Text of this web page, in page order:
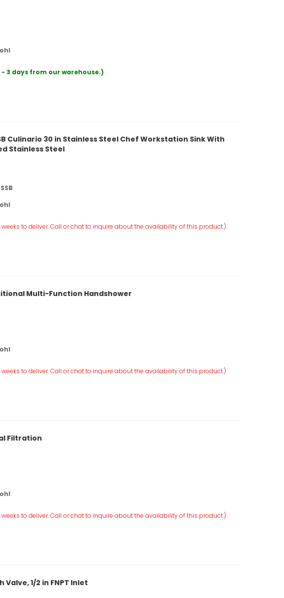
3 days from our warehouse.)
Culinario 30 in Stainless Steel Chef Workstation Sink With
Stainless Steel
weeks to deliver. Call or chat to inquire about the availability of this product.)
Multi-Function Handshower
weeks to deliver. Call or chat to inquire about the availability of this product.)
Filtration
weeks to deliver. Call or chat to inquire about the availability of this product.)
Valve, 1/2 in FNPT Inlet